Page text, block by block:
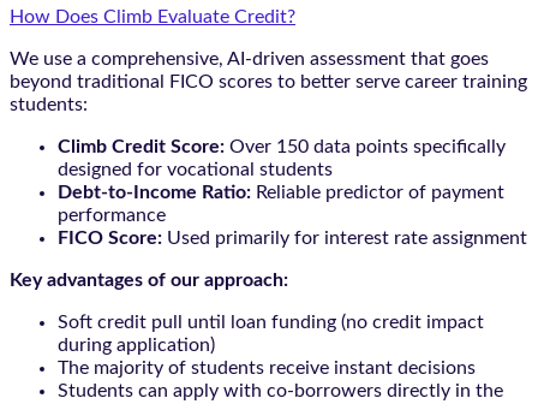
How Does Climb Evaluate Credit?
We use a comprehensive, AI-driven assessment that goes
beyond traditional FICO scores to better serve career training
students:
Climb Credit Score: Over 150 data points specifically
designed for vocational students
Debt-to-Income Ratio: Reliable predictor of payment
performance
FICO Score: Used primarily for interest rate assignment
Key advantages of our approach:
Soft credit pull until loan funding (no credit impact
during application)
The majority of students receive instant decisions
Students can apply with co-borrowers directly in the